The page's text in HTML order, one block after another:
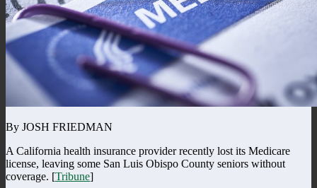
By JOSH FRIEDMAN
A California health insurance provider recently lost its Medicare
license, leaving some San Luis Obispo County seniors without
coverage. [Tribune]